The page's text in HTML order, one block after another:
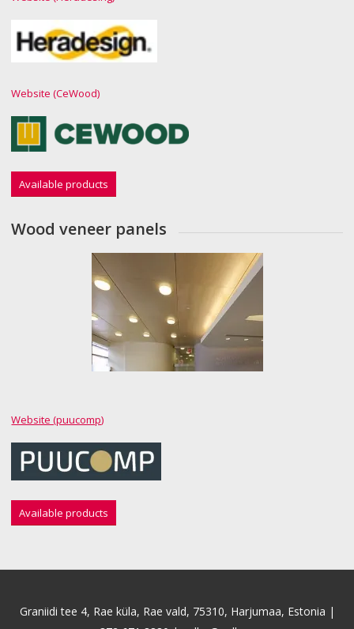
Website (CeWood)
Available products
Wood veneer panels
Website (puucomp)
Available products
Graniidi tee 4, Rae küla, Rae vald, 75310, Harjumaa, Estonia |